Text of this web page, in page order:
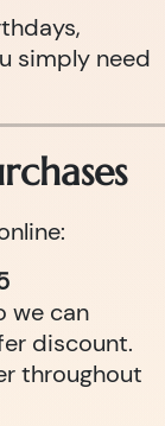
simply need
we can
discount.
throughout